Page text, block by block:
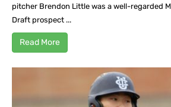
pitcher Brendon Little was a well-regarded
Draft prospect ...
Read More